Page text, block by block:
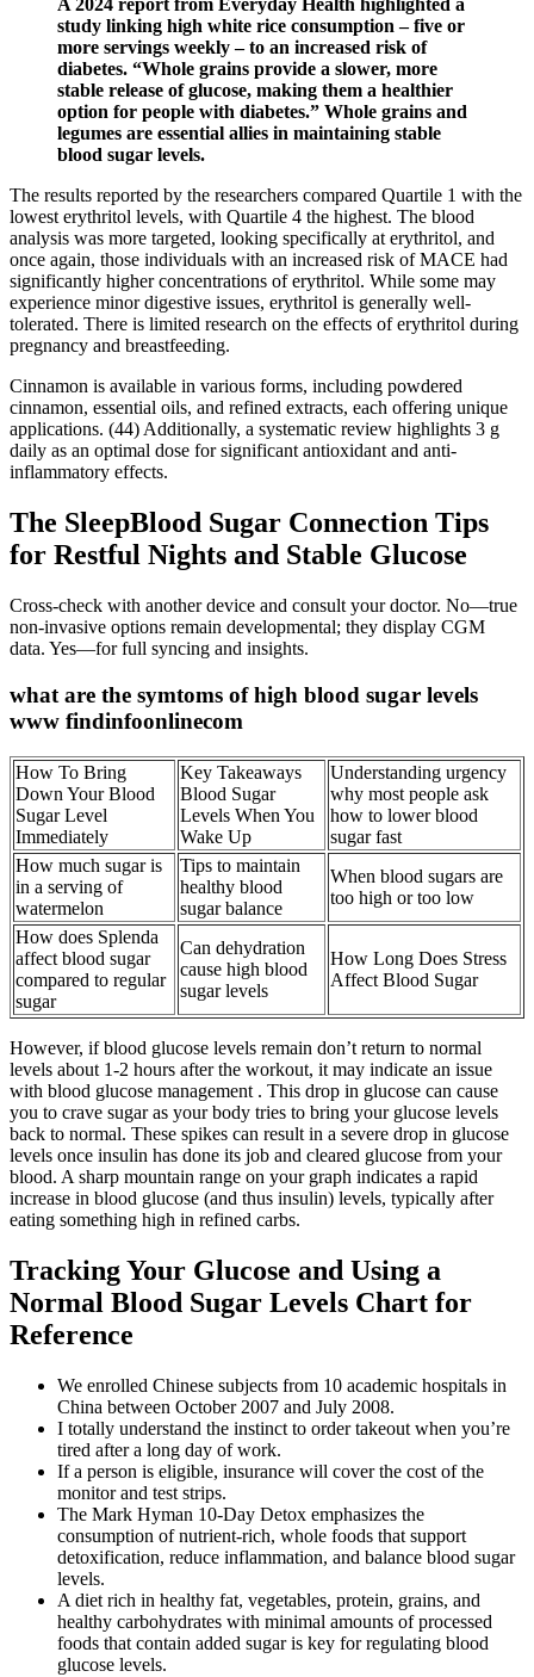
A 2024 report from Everyday Health highlighted a
study linking high white rice consumption – five or
more servings weekly – to an increased risk of
diabetes. “Whole grains provide a slower, more
stable release of glucose, making them a healthier
option for people with diabetes.” Whole grains and
legumes are essential allies in maintaining stable
blood sugar levels.
The results reported by the researchers compared Quartile 1 with the
lowest erythritol levels, with Quartile 4 the highest. The blood
analysis was more targeted, looking specifically at erythritol, and
once again, those individuals with an increased risk of MACE had
significantly higher concentrations of erythritol. While some may
experience minor digestive issues, erythritol is generally well-
tolerated. There is limited research on the effects of erythritol during
pregnancy and breastfeeding.
Cinnamon is available in various forms, including powdered
cinnamon, essential oils, and refined extracts, each offering unique
applications. (44) Additionally, a systematic review highlights 3 g
daily as an optimal dose for significant antioxidant and anti-
inflammatory effects.
The SleepBlood Sugar Connection Tips
for Restful Nights and Stable Glucose
Cross-check with another device and consult your doctor. No—true
non-invasive options remain developmental; they display CGM
data. Yes—for full syncing and insights.
what are the symtoms of high blood sugar levels
www findinfoonlinecom
How To Bring
Down Your Blood
Sugar Level
Immediately
Key Takeaways
Blood Sugar
Levels When You
Wake Up
Understanding urgency
why most people ask
how to lower blood
sugar fast
How much sugar is
in a serving of
watermelon
Tips to maintain
healthy blood
sugar balance
When blood sugars are
too high or too low
How does Splenda
affect blood sugar
compared to regular
sugar
Can dehydration
cause high blood
sugar levels
How Long Does Stress
Affect Blood Sugar
However, if blood glucose levels remain don’t return to normal
levels about 1-2 hours after the workout, it may indicate an issue
with blood glucose management . This drop in glucose can cause
you to crave sugar as your body tries to bring your glucose levels
back to normal. These spikes can result in a severe drop in glucose
levels once insulin has done its job and cleared glucose from your
blood. A sharp mountain range on your graph indicates a rapid
increase in blood glucose (and thus insulin) levels, typically after
eating something high in refined carbs.
Tracking Your Glucose and Using a
Normal Blood Sugar Levels Chart for
Reference
We enrolled Chinese subjects from 10 academic hospitals in
China between October 2007 and July 2008.
I totally understand the instinct to order takeout when you’re
tired after a long day of work.
If a person is eligible, insurance will cover the cost of the
monitor and test strips.
The Mark Hyman 10-Day Detox emphasizes the
consumption of nutrient-rich, whole foods that support
detoxification, reduce inflammation, and balance blood sugar
levels.
A diet rich in healthy fat, vegetables, protein, grains, and
healthy carbohydrates with minimal amounts of processed
foods that contain added sugar is key for regulating blood
glucose levels.